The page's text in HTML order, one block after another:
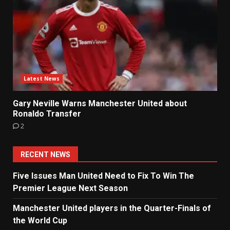
Latest News
Gary Neville Warns Manchester United about
Ronaldo Transfer
2
RECENT NEWS
Five Issues Man United Need to Fix To Win The
Premier League Next Season
Manchester United players in the Quarter-Finals of
the World Cup